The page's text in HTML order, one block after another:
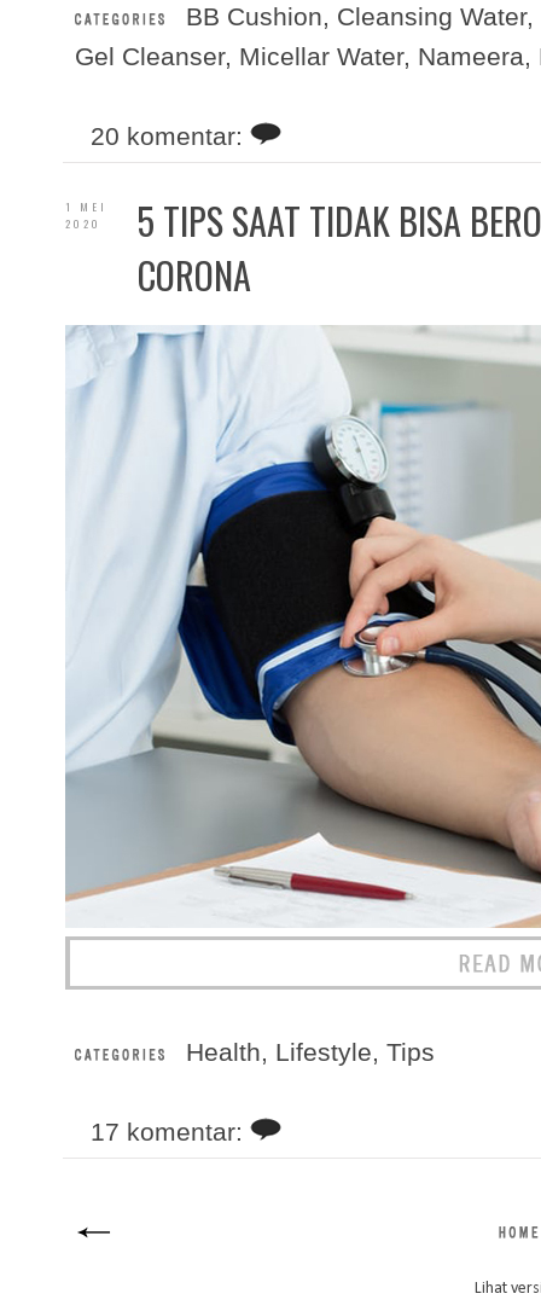
BB Cushion, Cleansing Water,
Gel Cleanser, Micellar Water, Nameera,
20 komentar:
1 MEI
2020
5 TIPS SAAT TIDAK BISA
CORONA
Health, Lifestyle, Tips
17 komentar:
Lihat